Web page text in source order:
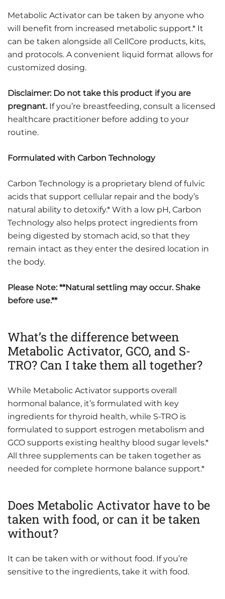
Metabolic Activator can be taken by anyone who
will benefit from increased metabolic support.* It
can be taken alongside all CellCore products, kits,
and protocols. A convenient liquid format allows for
customized dosing.
Disclaimer: Do not take this product if you are
pregnant. If you’re breastfeeding, consult a licensed
healthcare practitioner before adding to your
routine.
Formulated with Carbon Technology
Carbon Technology is a proprietary blend of fulvic
acids that support cellular repair and the body’s
natural ability to detoxify.* With a low pH, Carbon
Technology also helps protect ingredients from
being digested by stomach acid, so that they
remain intact as they enter the desired location in
the body.
Please Note: **Natural settling may occur. Shake
before use.**
What’s the difference between
Metabolic Activator, GCO, and S-
TRO? Can I take them all together?
While Metabolic Activator supports overall
hormonal balance, it’s formulated with key
ingredients for thyroid health, while S-TRO is
formulated to support estrogen metabolism and
GCO supports existing healthy blood sugar levels.*
All three supplements can be taken together as
needed for complete hormone balance support.*
Does Metabolic Activator have to be
taken with food, or can it be taken
without?
It can be taken with or without food. If you’re
sensitive to the ingredients, take it with food.